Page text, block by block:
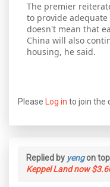
The premier
to provide
doesn't mean that
China will also
housing, he said.
Please Log in to join the
Replied by yengon
Keppel Land now